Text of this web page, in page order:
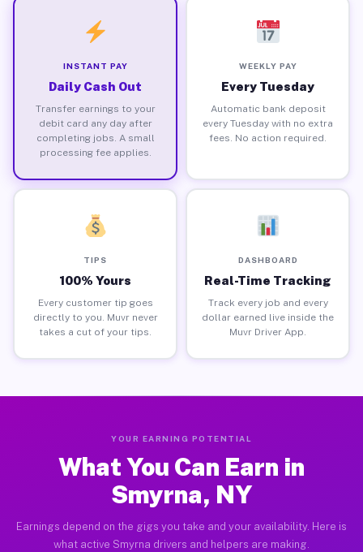
INSTANT PAY
Daily Cash Out
Transfer earnings to your
debit card any day after
completing jobs. A small
processing fee applies.
WEEKLY PAY
Every Tuesday
Automatic bank deposit
every Tuesday with no extra
fees. No action required.
TIPS
100% Yours
Every customer tip goes
directly to you. Muvr never
takes a cut of your tips.
DASHBOARD
Real-Time Tracking
Track every job and every
dollar earned live inside the
Muvr Driver App.
YOUR EARNING POTENTIAL
What You Can Earn in
Smyrna, NY
Earnings depend on the gigs you take and your availability. Here is
what active Smyrna drivers and helpers are making.